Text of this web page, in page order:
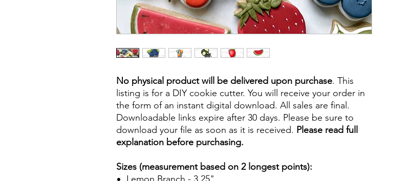
No physical product will be delivered upon purchase. This
listing is for a DIY cookie cutter. You will receive your order in
the form of an instant digital download. All sales are final.
Downloadable links expire after 30 days. Please be sure to
download your file as soon as it is received. Please read full
explanation before purchasing.
Sizes (measurement based on 2 longest points):